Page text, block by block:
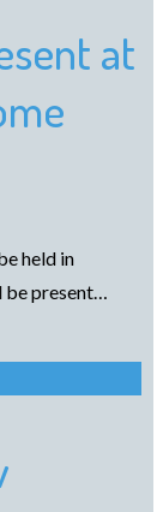
at
held in
be present…